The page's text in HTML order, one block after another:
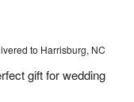
to Harrisburg, NC
gift for wedding